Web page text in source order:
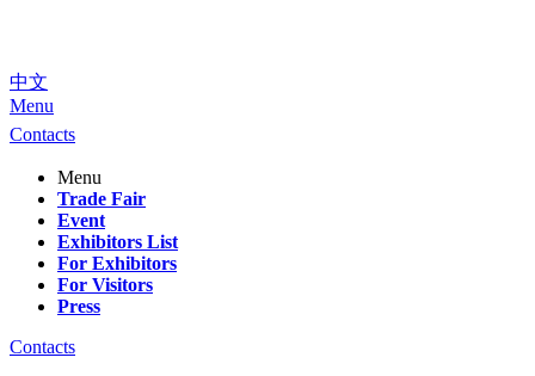
中文
Menu
Contacts
Menu
Trade Fair
Event
Exhibitors List
For Exhibitors
For Visitors
Press
Contacts